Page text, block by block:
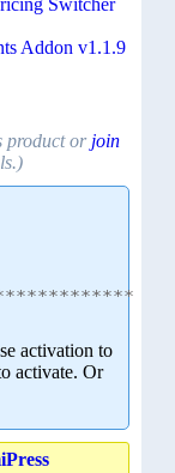
Switcher
Addon v1.1.9
product or join
activation to
activate. Or